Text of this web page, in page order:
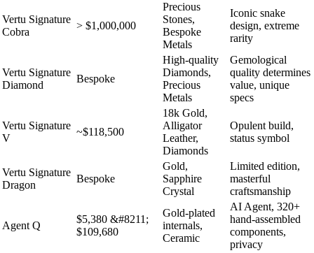
Vertu Signature
Cobra
> $1,000,000
Precious
Stones,
Bespoke
Metals
Iconic snake
design, extreme
rarity
Vertu Signature
Diamond
Bespoke
High-quality
Diamonds,
Precious
Metals
Gemological
quality determines
value, unique
specs
Vertu Signature
V
~$118,500
18k Gold,
Alligator
Leather,
Diamonds
Opulent build,
status symbol
Vertu Signature
Dragon
Bespoke
Gold,
Sapphire
Crystal
Limited edition,
masterful
craftsmanship
Agent Q
$5,380 &#8211;
$109,680
Gold-plated
internals,
Ceramic
AI Agent, 320+
hand-assembled
components,
privacy